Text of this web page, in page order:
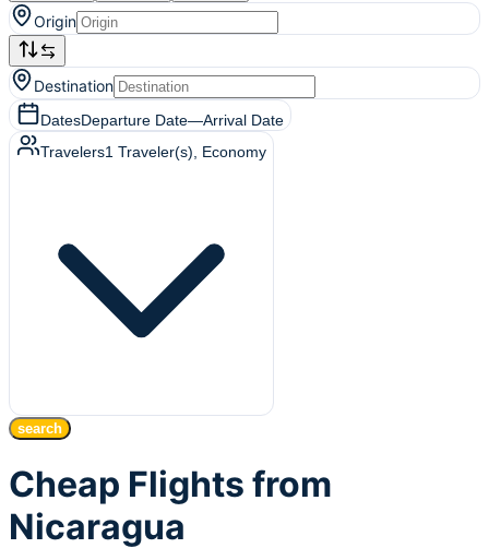
Origin
Destination
DatesDeparture Date—Arrival Date
Travelers1 Traveler(s) , Economy
search
Cheap Flights from
Nicaragua